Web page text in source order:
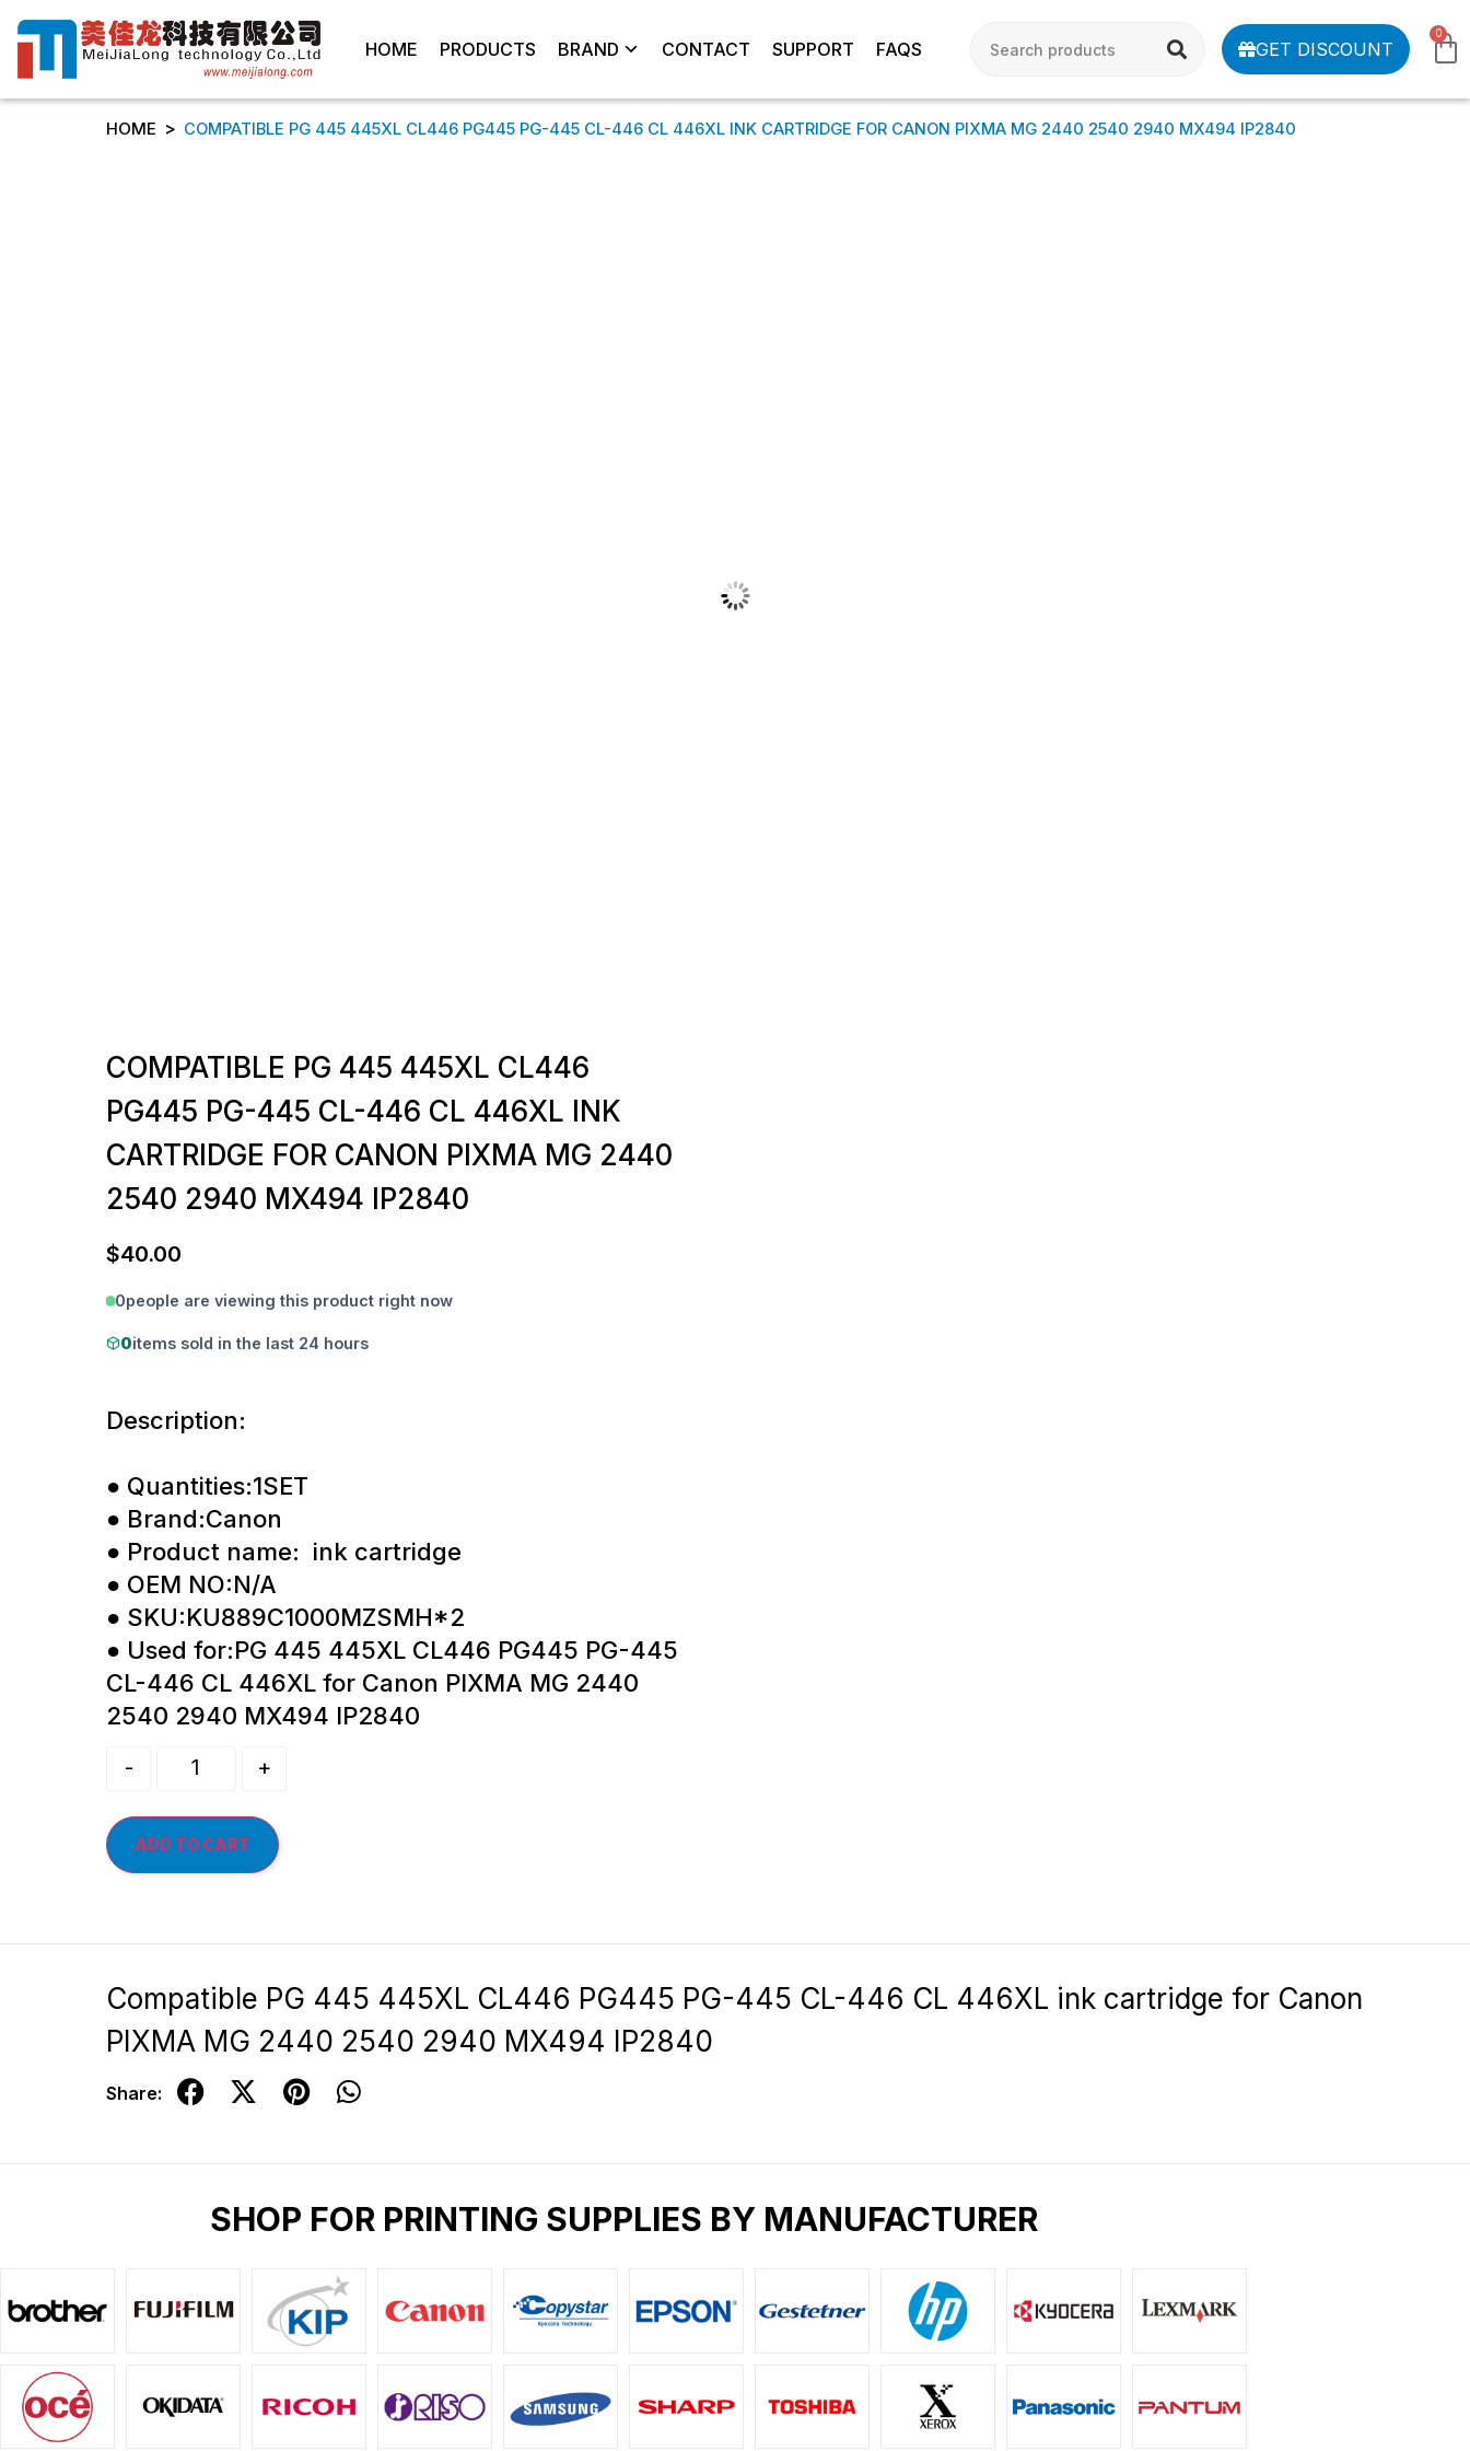
HOME PRODUCTS BRAND CONTACT SUPPORT FAQS GET DISCOUNT
0
HOME > COMPATIBLE PG 445 445XL CL446 PG445 PG-445 CL-446 CL 446XL INK CARTRIDGE FOR CANON PIXMA MG 2440 2540 2940 MX494 IP2840
COMPATIBLE PG 445 445XL CL446
PG445 PG-445 CL-446 CL 446XL INK
CARTRIDGE FOR CANON PIXMA MG 2440
2540 2940 MX494 IP2840
$40.00
0people are viewing this product right now
0items sold in the last 24 hours
Description:
● Quantities:1SET
● Brand:Canon
● Product name: ink cartridge
● OEM NO:N/A
● SKU:KU889C1000MZSMH*2
● Used for:PG 445 445XL CL446 PG445 PG-445
CL-446 CL 446XL for Canon PIXMA MG 2440
2540 2940 MX494 IP2840
- +
ADD TO CART
Compatible PG 445 445XL CL446 PG445 PG-445 CL-446 CL 446XL ink cartridge for Canon
PIXMA MG 2440 2540 2940 MX494 IP2840
Share:
SHOP FOR PRINTING SUPPLIES BY MANUFACTURER